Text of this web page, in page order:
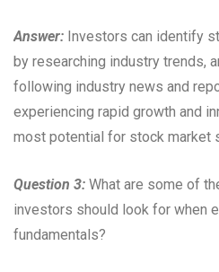
Answer: Investors can identify
by researching industry trends,
following industry news and
experiencing rapid growth and
most potential for stock market
Question 3: What are some of
investors should look for when
fundamentals?